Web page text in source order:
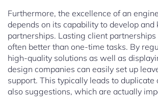
Furthermore, the excellence of an
depends on its capability to develop and
partnerships. Lasting client
often better than one-time tasks. By
high-quality solutions as well as
design companies can easily set up
support. This typically leads to
also suggestions, which are actually